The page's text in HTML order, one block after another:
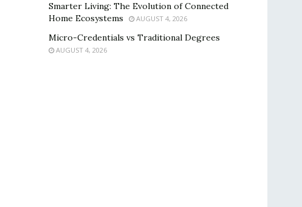
Smarter Living: The Evolution of Connected
Home Ecosystems
AUGUST 4, 2026
Micro-Credentials vs Traditional Degrees
AUGUST 4, 2026